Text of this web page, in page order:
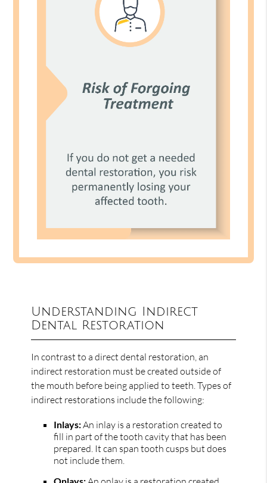
Understanding Indirect
Dental Restoration
In contrast to a direct dental restoration, an
indirect restoration must be created outside of
the mouth before being applied to teeth. Types of
indirect restorations include the following:
Inlays:An inlay is a restoration created to
fill in part of the tooth cavity that has been
prepared. It can span tooth cusps but does
not include them.
Onlays: